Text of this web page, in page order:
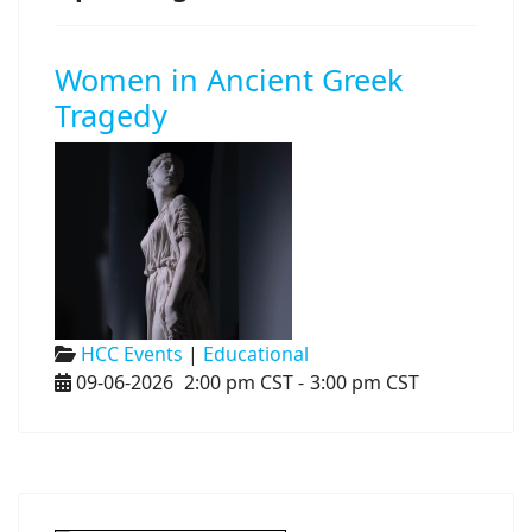
Women in Ancient Greek
Tragedy
HCC Events | Educational
09-06-2026 2:00 pm CST- 3:00 pm CST